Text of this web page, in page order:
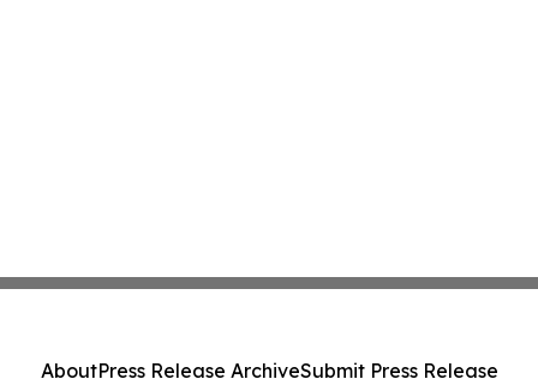
AboutPress Release ArchiveSubmit Press Release